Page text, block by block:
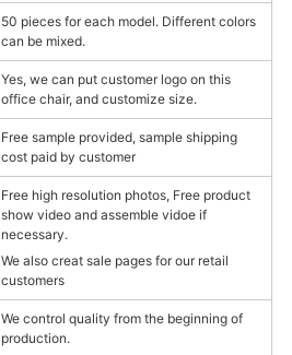
50 pieces for each model. Different colors
can be mixed.
Yes, we can put customer logo on this
office chair, and customize size.
Free sample provided, sample shipping
cost paid by customer
Free high resolution photos, Free product
show video and assemble vidoe if
necessary.
We also creat sale pages for our retail
customers
We control quality from the beginning of
production.